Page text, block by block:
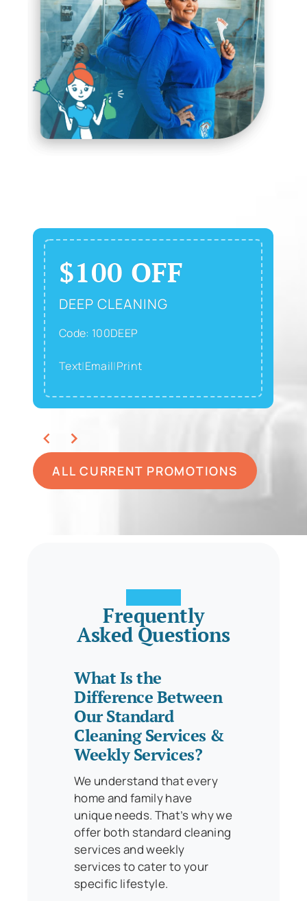
$100 OFF
DEEP CLEANING
Code: 100DEEP
Text|Email|Print
ALL CURRENT PROMOTIONS
Frequently
Asked Questions
What Is the
Difference Between
Our Standard
Cleaning Services &
Weekly Services?
We understand that every
home and family have
unique needs. That’s why we
offer both standard cleaning
services and weekly
services to cater to your
specific lifestyle.